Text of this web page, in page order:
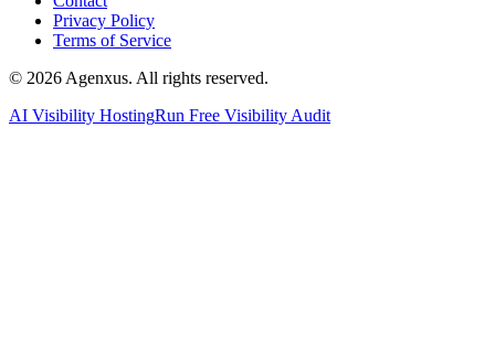
Privacy Policy
Terms of Service
© 2026 Agenxus. All rights reserved.
AI Visibility HostingRun Free Visibility Audit